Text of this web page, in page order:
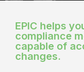
EPIC helps
compliance
capable of
changes.